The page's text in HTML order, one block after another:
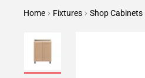
Home Fixtures Shop Cabinets